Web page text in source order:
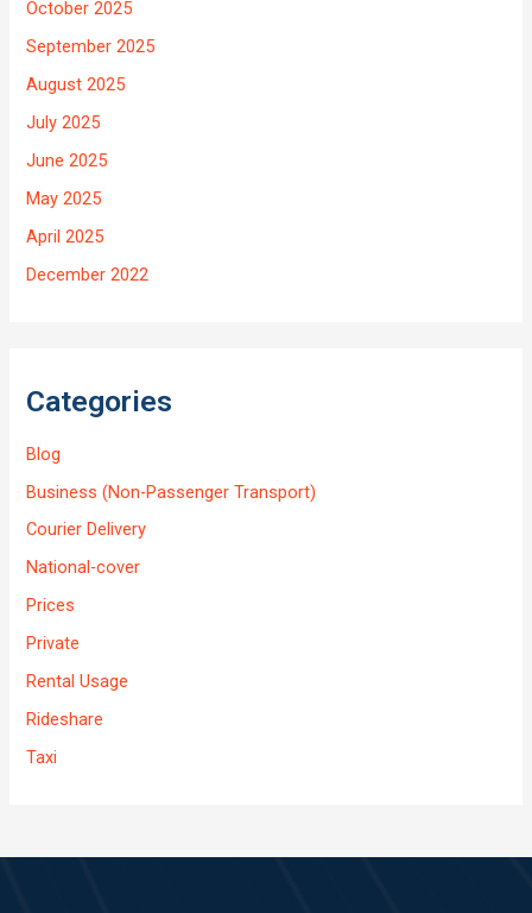
October 2025
September 2025
August 2025
July 2025
June 2025
May 2025
April 2025
December 2022
Categories
Blog
Business (Non-Passenger Transport)
Courier Delivery
National-cover
Prices
Private
Rental Usage
Rideshare
Taxi